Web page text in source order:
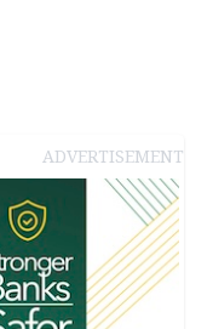
ADVERTISEMENT